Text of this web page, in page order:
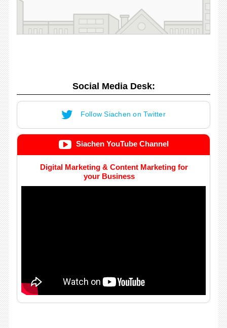
Social Media Desk:
Follow Siachen on Twitter
Siachen YouTube Channel
Digital Marketing & Content Marketing for
your Business